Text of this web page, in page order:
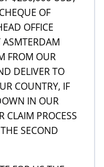
OF
OFFICE
FROM OUR
DELIVER TO
COUNTRY, IF
IN OUR
CLAIM PROCESS
SECOND